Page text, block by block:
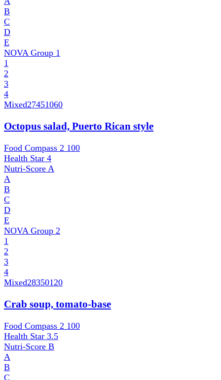
B
C
D
E
NOVA Group 1
1
2
3
4
Mixed27451060
Octopus salad, Puerto Rican style
Food Compass 2 100
Health Star 4
Nutri-Score A
A
B
C
D
E
NOVA Group 2
1
2
3
4
Mixed28350120
Crab soup, tomato-base
Food Compass 2 100
Health Star 3.5
Nutri-Score B
A
B
C